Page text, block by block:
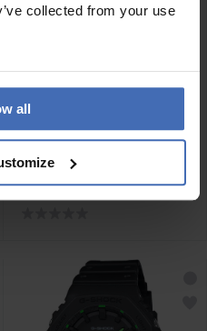
collected from your use
all
CHF 549.00
Casio G-Shock - GST-
B100D-1AER